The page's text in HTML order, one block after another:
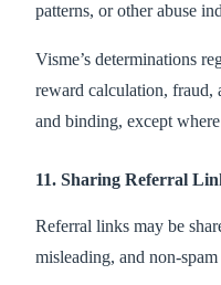
patterns, or other abuse
Visme’s determinations
reward calculation, fraud,
and binding, except
11. Sharing Referral
Referral links may be
misleading, and non-spam